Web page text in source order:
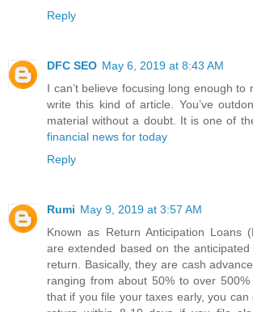
Reply
DFC SEO May 6, 2019 at 8:43 AM
I can’t believe focusing long enough to
write this kind of article. You’ve
material without a doubt. It is one of
financial news for today
Reply
Rumi May 9, 2019 at 3:57 AM
Known as Return Anticipation Loans
are extended based on the
return. Basically, they are cash
ranging from about 50% to over
that if you file your taxes early, you